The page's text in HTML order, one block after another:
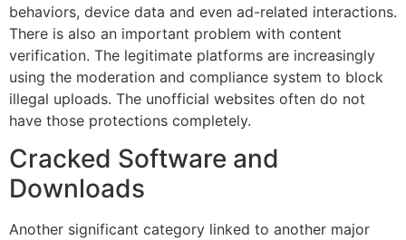
behaviors, device data and even ad-related interactions.
There is also an important problem with content
verification. The legitimate platforms are increasingly
using the moderation and compliance system to block
illegal uploads. The unofficial websites often do not
have those protections completely.
Cracked Software and
Downloads
Another significant category linked to another major